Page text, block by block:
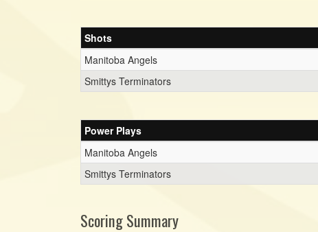
Shots
Manitoba Angels
Smittys Terminators
Power Plays
Manitoba Angels
Smittys Terminators
Scoring Summary